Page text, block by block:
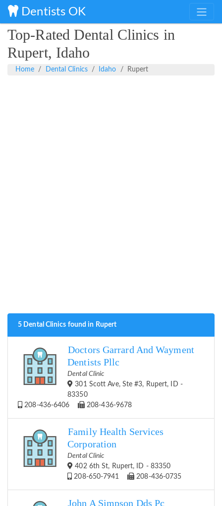
Dentists OK
Top-Rated Dental Clinics in
Rupert, Idaho
Home Dental Clinics Idaho Rupert
5 Dental Clinics found in Rupert
Doctors Garrard And Wayment
Dentists Pllc
Dental Clinic
301 Scott Ave, Ste #3, Rupert, ID -
83350
208-436-6406
208-436-9678
Family Health Services
Corporation
Dental Clinic
402 6th St, Rupert, ID - 83350
208-650-7941
208-436-0735
John A Simpson Dds Pc